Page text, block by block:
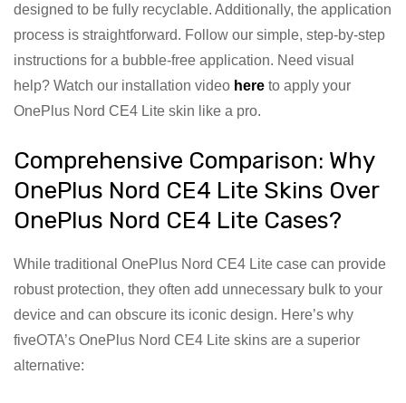
designed to be fully recyclable. Additionally, the application
process is straightforward. Follow our simple, step-by-step
instructions for a bubble-free application. Need visual
help? Watch our installation video here to apply your
OnePlus Nord CE4 Lite skin like a pro.
Comprehensive Comparison: Why
OnePlus Nord CE4 Lite Skins Over
OnePlus Nord CE4 Lite Cases?
While traditional OnePlus Nord CE4 Lite case can provide
robust protection, they often add unnecessary bulk to your
device and can obscure its iconic design. Here’s why
fiveOTA’s OnePlus Nord CE4 Lite skins are a superior
alternative: